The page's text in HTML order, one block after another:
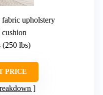
upholstery
(250 lbs)
PRICE